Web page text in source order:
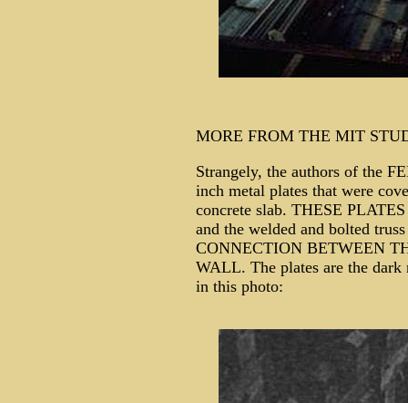
MORE FROM THE MIT
Strangely, the authors of the
inch metal plates that were
concrete slab. THESE
and the welded and bolted
CONNECTION BETWEEN
WALL. The plates are the
in this photo: